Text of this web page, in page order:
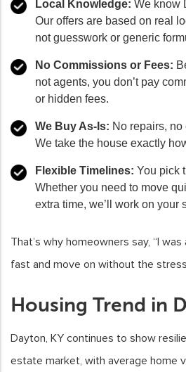
Local Knowledge: We know
Our offers are based on real
not guesswork or generic
No Commissions or Fees:
not agents, you don’t pay
or hidden fees.
We Buy As-Is: No repairs,
We take the house exactly
Flexible Timelines: You pick
Whether you need to move
extra time, we’ll work on your
That’s why homeowners say, “I
fast and move on without the
Housing Trend in
Dayton, KY continues to show
estate market, with average home